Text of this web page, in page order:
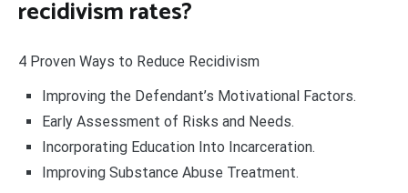
recidivism rates?
4 Proven Ways to Reduce Recidivism
Improving the Defendant’s Motivational Factors.
Early Assessment of Risks and Needs.
Incorporating Education Into Incarceration.
Improving Substance Abuse Treatment.